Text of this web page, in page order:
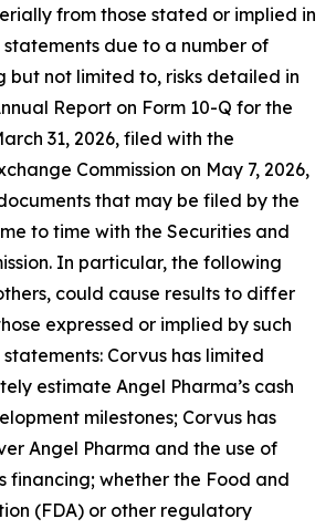
from those stated or implied in
due to a number of
but not limited to, risks detailed in
Report on Form 10-Q for the
31, 2026, filed with the
Commission on May 7, 2026,
that may be filed by the
to time with the Securities and
In particular, the following
could cause results to differ
expressed or implied by such
Corvus has limited
estimate Angel Pharma’s cash
milestones; Corvus has
Angel Pharma and the use of
financing; whether the Food and
(FDA) or other regulatory